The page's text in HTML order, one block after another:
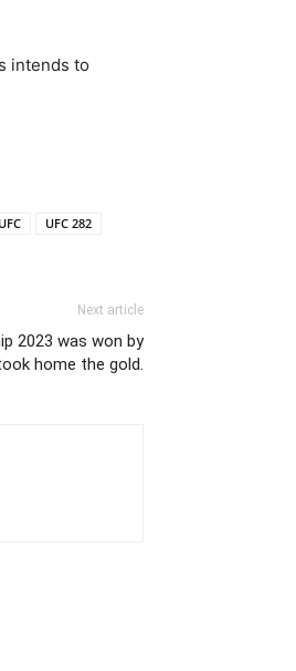
intends to
UFC 282
Next article
2023 was won by
home the gold.